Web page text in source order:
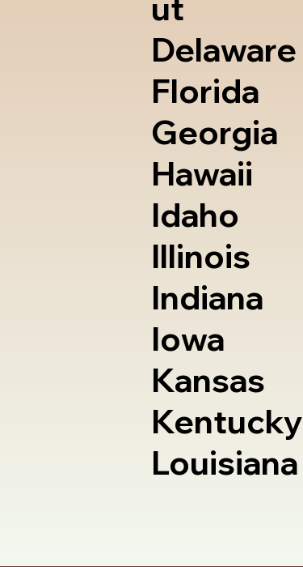
ut
Delaware
Florida
Georgia
Hawaii
Idaho
Illinois
Indiana
Iowa
Kansas
Kentucky
Louisiana